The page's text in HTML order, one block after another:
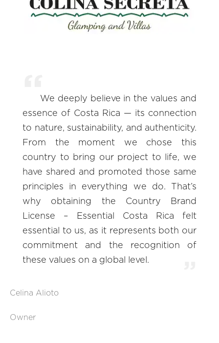
We deeply believe in the values and
essence of Costa Rica — its connection
to nature, sustainability, and authenticity.
From the moment we chose this
country to bring our project to life, we
have shared and promoted those same
principles in everything we do. That’s
why obtaining the Country Brand
License – Essential Costa Rica felt
essential to us, as it represents both our
commitment and the recognition of
these values on a global level.
Celina Alioto
Owner